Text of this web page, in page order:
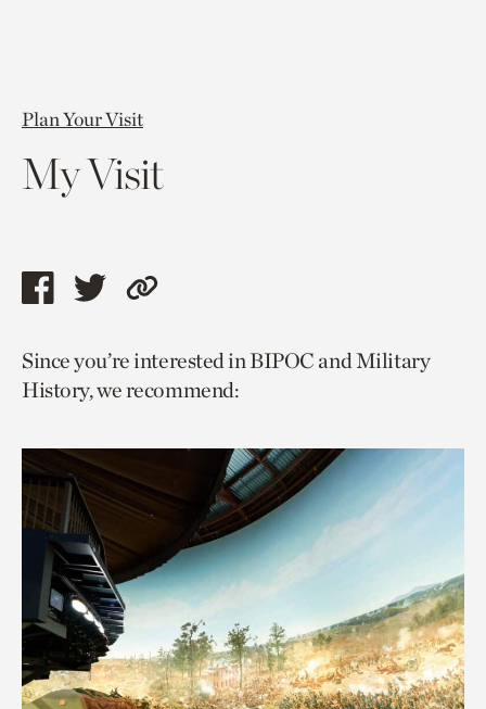
Plan Your Visit
My Visit
Share
page
via
Share
page
via
Copy
to
current
Since you’re interested in BIPOC and Military
History, we recommend: